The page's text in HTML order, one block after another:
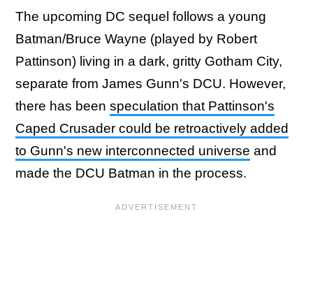
The upcoming DC sequel follows a young
Batman/Bruce Wayne (played by Robert
Pattinson) living in a dark, gritty Gotham City,
separate from James Gunn's DCU. However,
there has been speculation that Pattinson's
Caped Crusader could be retroactively added
to Gunn's new interconnected universe and
made the DCU Batman in the process.